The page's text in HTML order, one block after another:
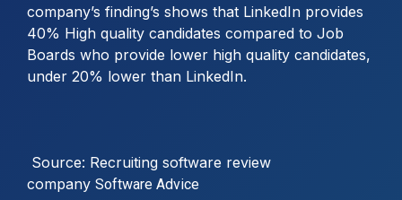
company’s finding’s shows that LinkedIn provides
40% High quality candidates compared to Job
Boards who provide lower high quality candidates,
under 20% lower than LinkedIn.
Source: Recruiting software review
company Software Advice